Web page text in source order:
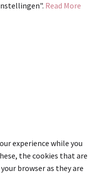
Read More
experience while you
the cookies that are
browser as they are